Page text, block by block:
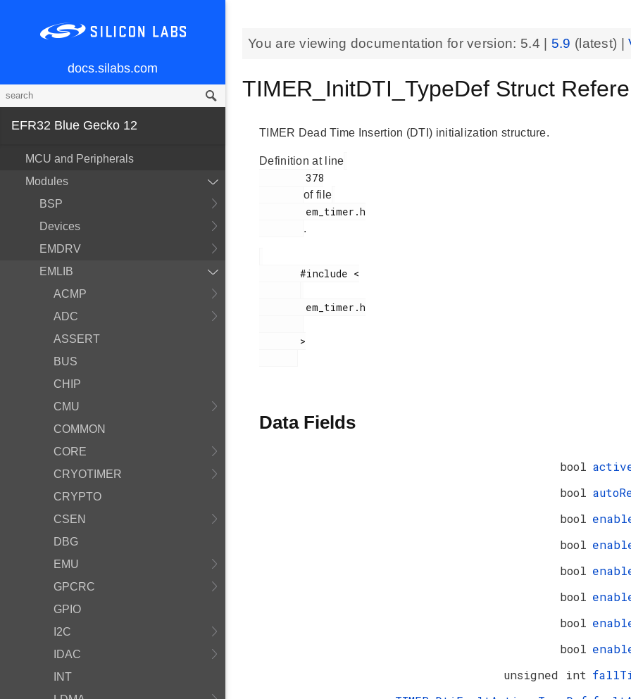
docs.silabs.com
EFR32 Blue Gecko 12
MCU and Peripherals
Modules
BSP
Devices
EMDRV
EMLIB
ACMP
ADC
ASSERT
BUS
CHIP
CMU
COMMON
CORE
CRYOTIMER
CRYPTO
CSEN
DBG
EMU
GPCRC
GPIO
I2C
IDAC
INT
You are viewing documentation for version: 5.4 5.9 (latest) |
TIMER_InitDTI_TypeDef Struct
TIMER Dead Time Insertion (DTI) initialization structure.
Definition at line
        378
of file
.
       #include <
Data Fields
bool
bool
bool
bool
bool
bool
bool
bool
unsigned int